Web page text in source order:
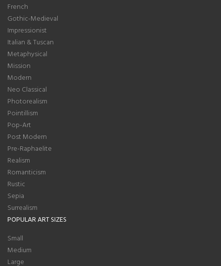
French
Gothic-Medieval
Impressionist
Italian & Tuscan
Metaphysical
Mission
Modern
Neo Classical
Photorealism
Pointillism
Pop-Art
Post Modern
Pre-Raphaelite
Realism
Romanticism
Rustic
Sepia
Surrealism
POPULAR ART SIZES
Small
Medium
Large